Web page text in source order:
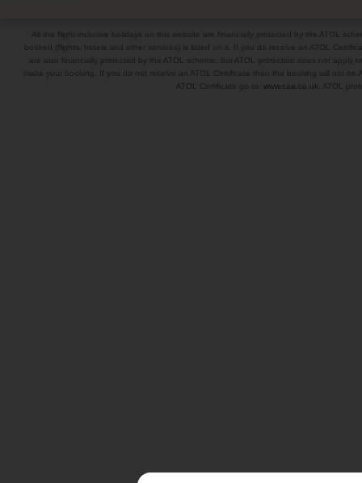
All the flight-inclusive holidays on this website are financially protected by the ATOL
booked (flights, hotels and other services) is listed on it. If you do receive an ATOL
are also financially protected by the ATOL scheme, but ATOL protection does not
make your booking. If you do not receive an ATOL Certificate then the booking will not
ATOL Certificate go to: www.caa.co.uk . ATOL